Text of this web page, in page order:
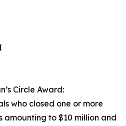
Circle Award:
who closed one or more
amounting to $10 million and